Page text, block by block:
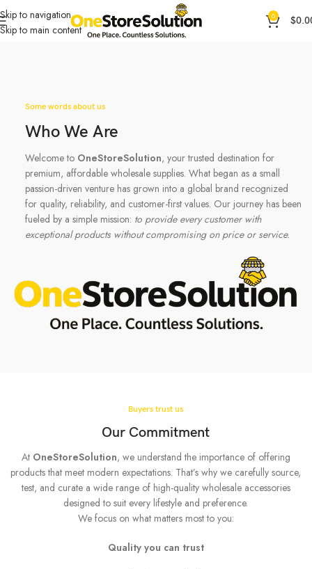
Skip to navigation
Skip to main content
0 $
Some words about us
Who We Are
Welcome to OneStoreSolution, your trusted destination for
premium, affordable wholesale supplies. What began as a small
passion-driven venture has grown into a global brand recognized
for quality, reliability, and customer-first values. Our journey has been
fueled by a simple mission: to provide every customer with
exceptional products without compromising on price or service.
Buyers trust us
Our Commitment
At OneStoreSolution, we understand the importance of offering
products that meet modern expectations. That’s why we carefully source,
test, and curate a wide range of high-quality wholesale accessories
designed to suit every lifestyle and preference.
We focus on what matters most to you:
Quality you can trust